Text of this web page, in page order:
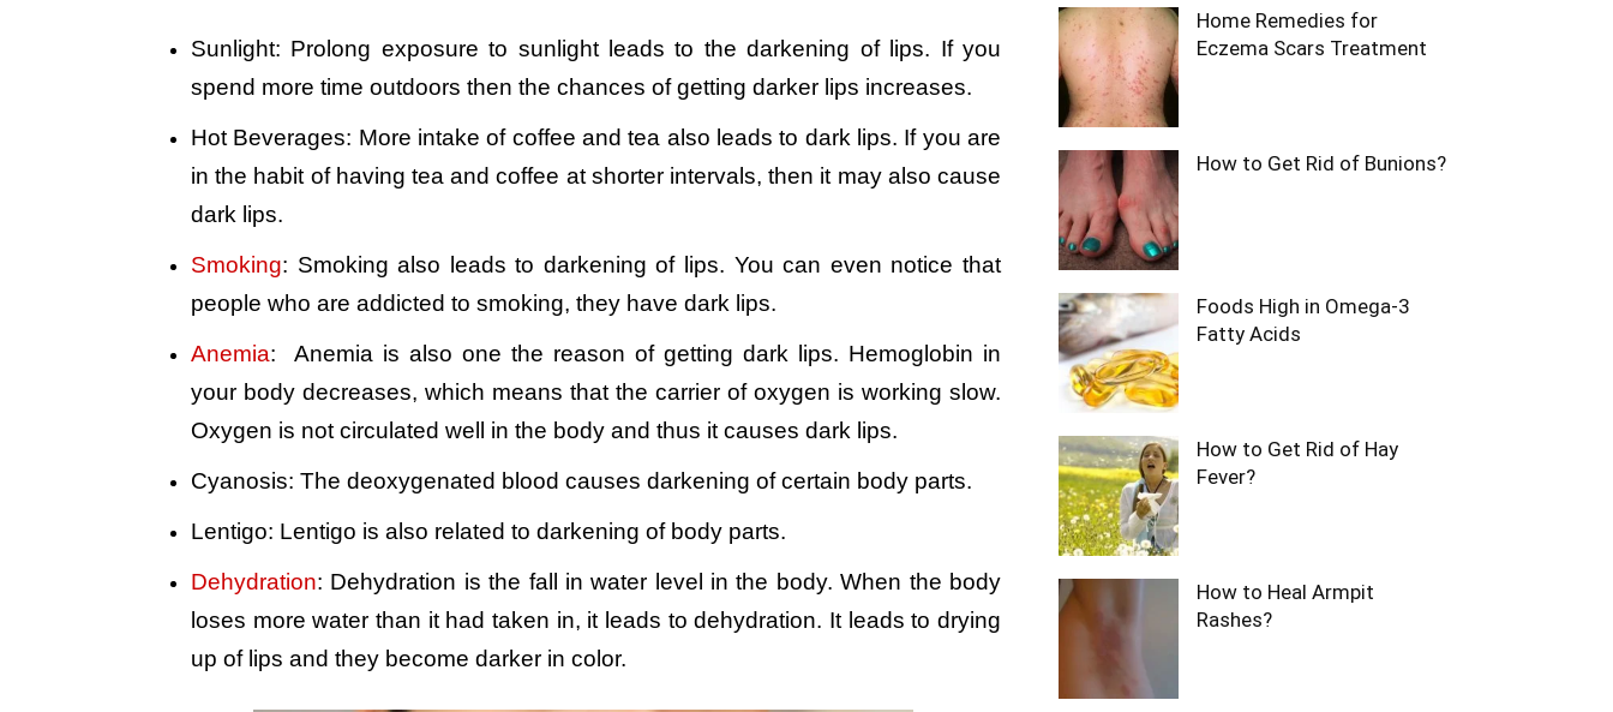
Sunlight: Prolong exposure to sunlight leads to the darkening of lips. If you
spend more time outdoors then the chances of getting darker lips increases.
Hot Beverages: More intake of coffee and tea also leads to dark lips. If you are
in the habit of having tea and coffee at shorter intervals, then it may also cause
dark lips.
Smoking: Smoking also leads to darkening of lips. You can even notice that
people who are addicted to smoking, they have dark lips.
Anemia: Anemia is also one the reason of getting dark lips. Hemoglobin in
your body decreases, which means that the carrier of oxygen is working slow.
Oxygen is not circulated well in the body and thus it causes dark lips.
Cyanosis: The deoxygenated blood causes darkening of certain body parts.
Lentigo: Lentigo is also related to darkening of body parts.
Dehydration: Dehydration is the fall in water level in the body. When the body
loses more water than it had taken in, it leads to dehydration. It leads to drying
up of lips and they become darker in color.
Home Remedies for
Eczema Scars Treatment
How to Get Rid of Bunions?
Foods High in Omega-3
Fatty Acids
How to Get Rid of Hay
Fever?
How to Heal Armpit
Rashes?